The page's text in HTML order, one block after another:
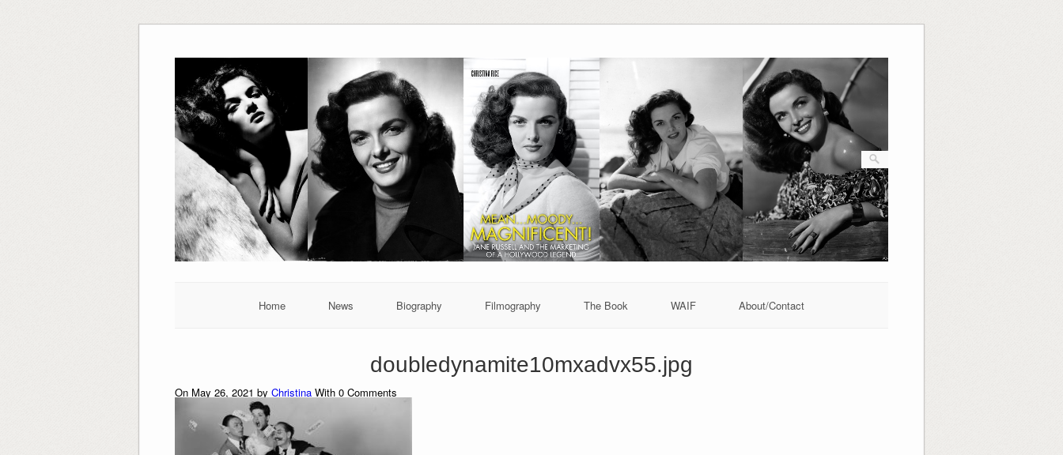
to
Home News Biography Filmography The Book WAIF About/Contact
doubledynamite10mxadvx55.jpg
On May 26, 2021 by ChristinaWith 0Comments